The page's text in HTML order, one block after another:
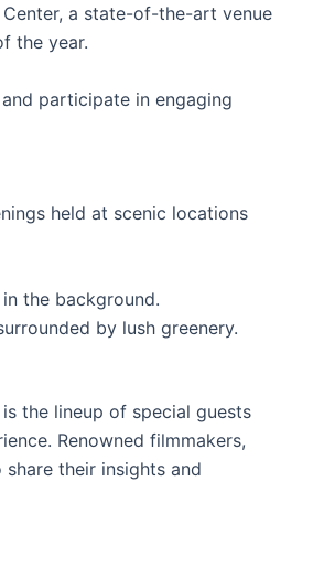
a state-of-the-art venue
the year.
participate in engaging
held at scenic locations
the background.
by lush greenery.
the lineup of special guests
Renowned filmmakers,
their insights and